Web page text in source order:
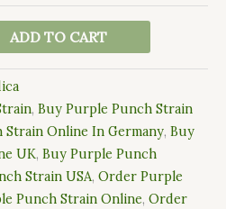
ADD TO CART
, Buy Purple Punch Strain
Online In Germany, Buy
UK, Buy Purple Punch
Strain USA, Order Purple
Punch Strain Online, Order